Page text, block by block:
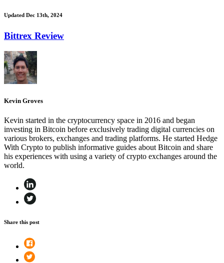
Updated Dec 13th, 2024
Bittrex Review
Kevin Groves
Kevin started in the cryptocurrency space in 2016 and began
investing in Bitcoin before exclusively trading digital currencies on
various brokers, exchanges and trading platforms. He started Hedge
With Crypto to publish informative guides about Bitcoin and share
his experiences with using a variety of crypto exchanges around the
world.
Share this post